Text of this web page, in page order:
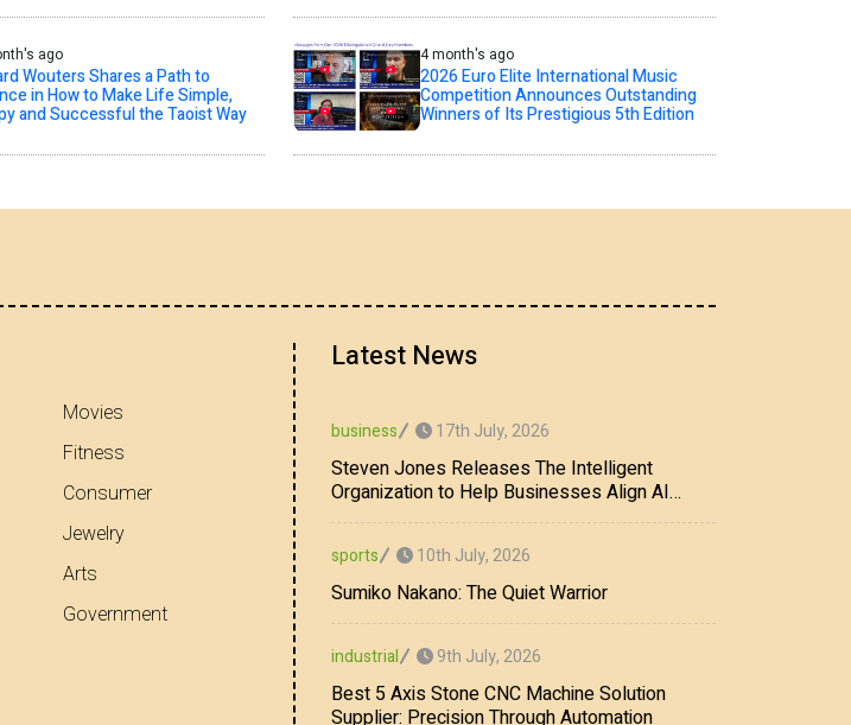
ago
Wouters Shares a Path to
in How to Make Life Simple,
and Successful the Taoist Way
4 month's ago
2026 Euro Elite International Music
Competition Announces Outstanding
Winners of Its Prestigious 5th Edition
Movies
Fitness
Consumer
Jewelry
Arts
Government
Latest News
business 17th July, 2026
Steven Jones Releases The Intelligent
Organization to Help Businesses Align AI
Strategy, Security, Ethics, and ROI
sports 10th July, 2026
Sumiko Nakano: The Quiet Warrior
industrial 9th July, 2026
Best 5 Axis Stone CNC Machine Solution
Supplier: Precision Through Automation